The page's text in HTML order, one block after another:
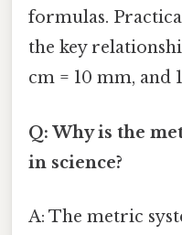
formulas.
the key
cm = 10 mm, and
Q: Why is the
in science?
A: The metric